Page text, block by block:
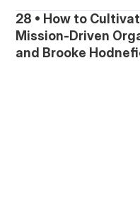
28 • How to
Mission-Driven
and Brooke